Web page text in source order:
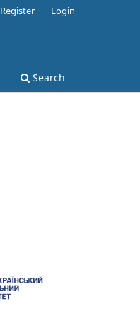
Search
Register Login